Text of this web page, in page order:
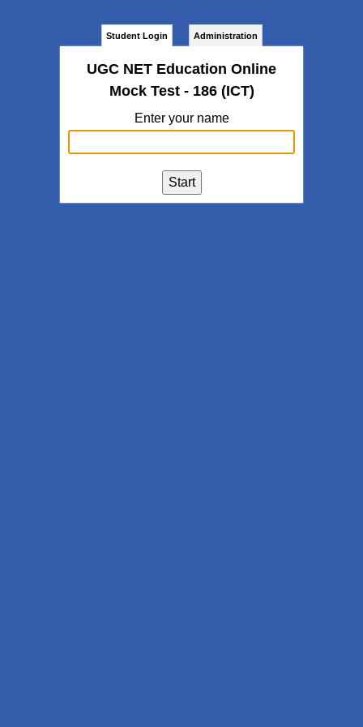
Student Login Administration
UGC NET Education Online
Mock Test - 186 (ICT)
Enter your name